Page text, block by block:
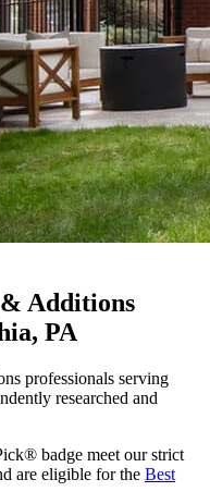
Additions
PA
professionals serving
researched and
badge meet our strict
are eligible for the Best